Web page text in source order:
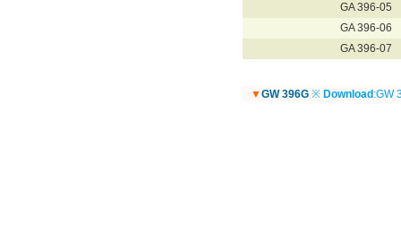
GA 396-05
GA 396-06
GA 396-07
▼GW 396G ※ Download :GW